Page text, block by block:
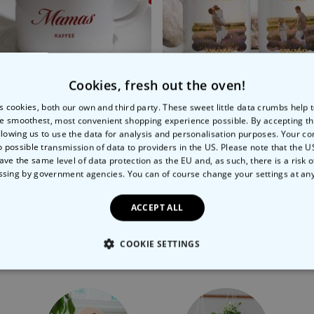
Espresso Mug With NamePersonalised Mug with
€12.99
More Ways To Shop
Cookies, fresh out the oven!
cookies, both our own and third party. These sweet little data crumbs help
smoothest, most convenient shopping experience possible. By accepting
us to use the data for analysis and personalisation purposes. Your
possible transmission of data to providers in the US. Please note that the
the same level of data protection as the EU and, as such, there is a risk
by government agencies. You can of course change your settings at
ACCEPT ALL
COOKIE SETTINGS
NECESSARY PERFORMANCE TARGETING